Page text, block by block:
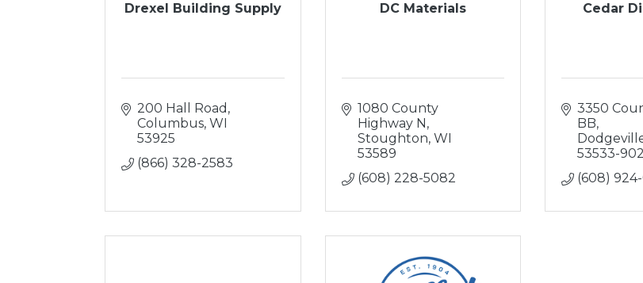
Drexel Building Supply
200 Hall Road
Columbus WI
53925
(866) 328-2583
DC Materials
1080 County
Highway N
Stoughton WI
53589
(608) 228-5082
Cedar
3350
BB
53533-
(608)